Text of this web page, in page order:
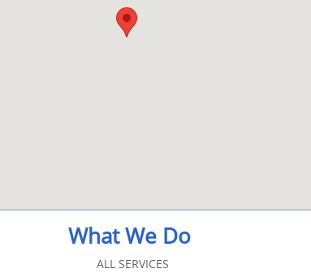
What We Do
ALL SERVICES